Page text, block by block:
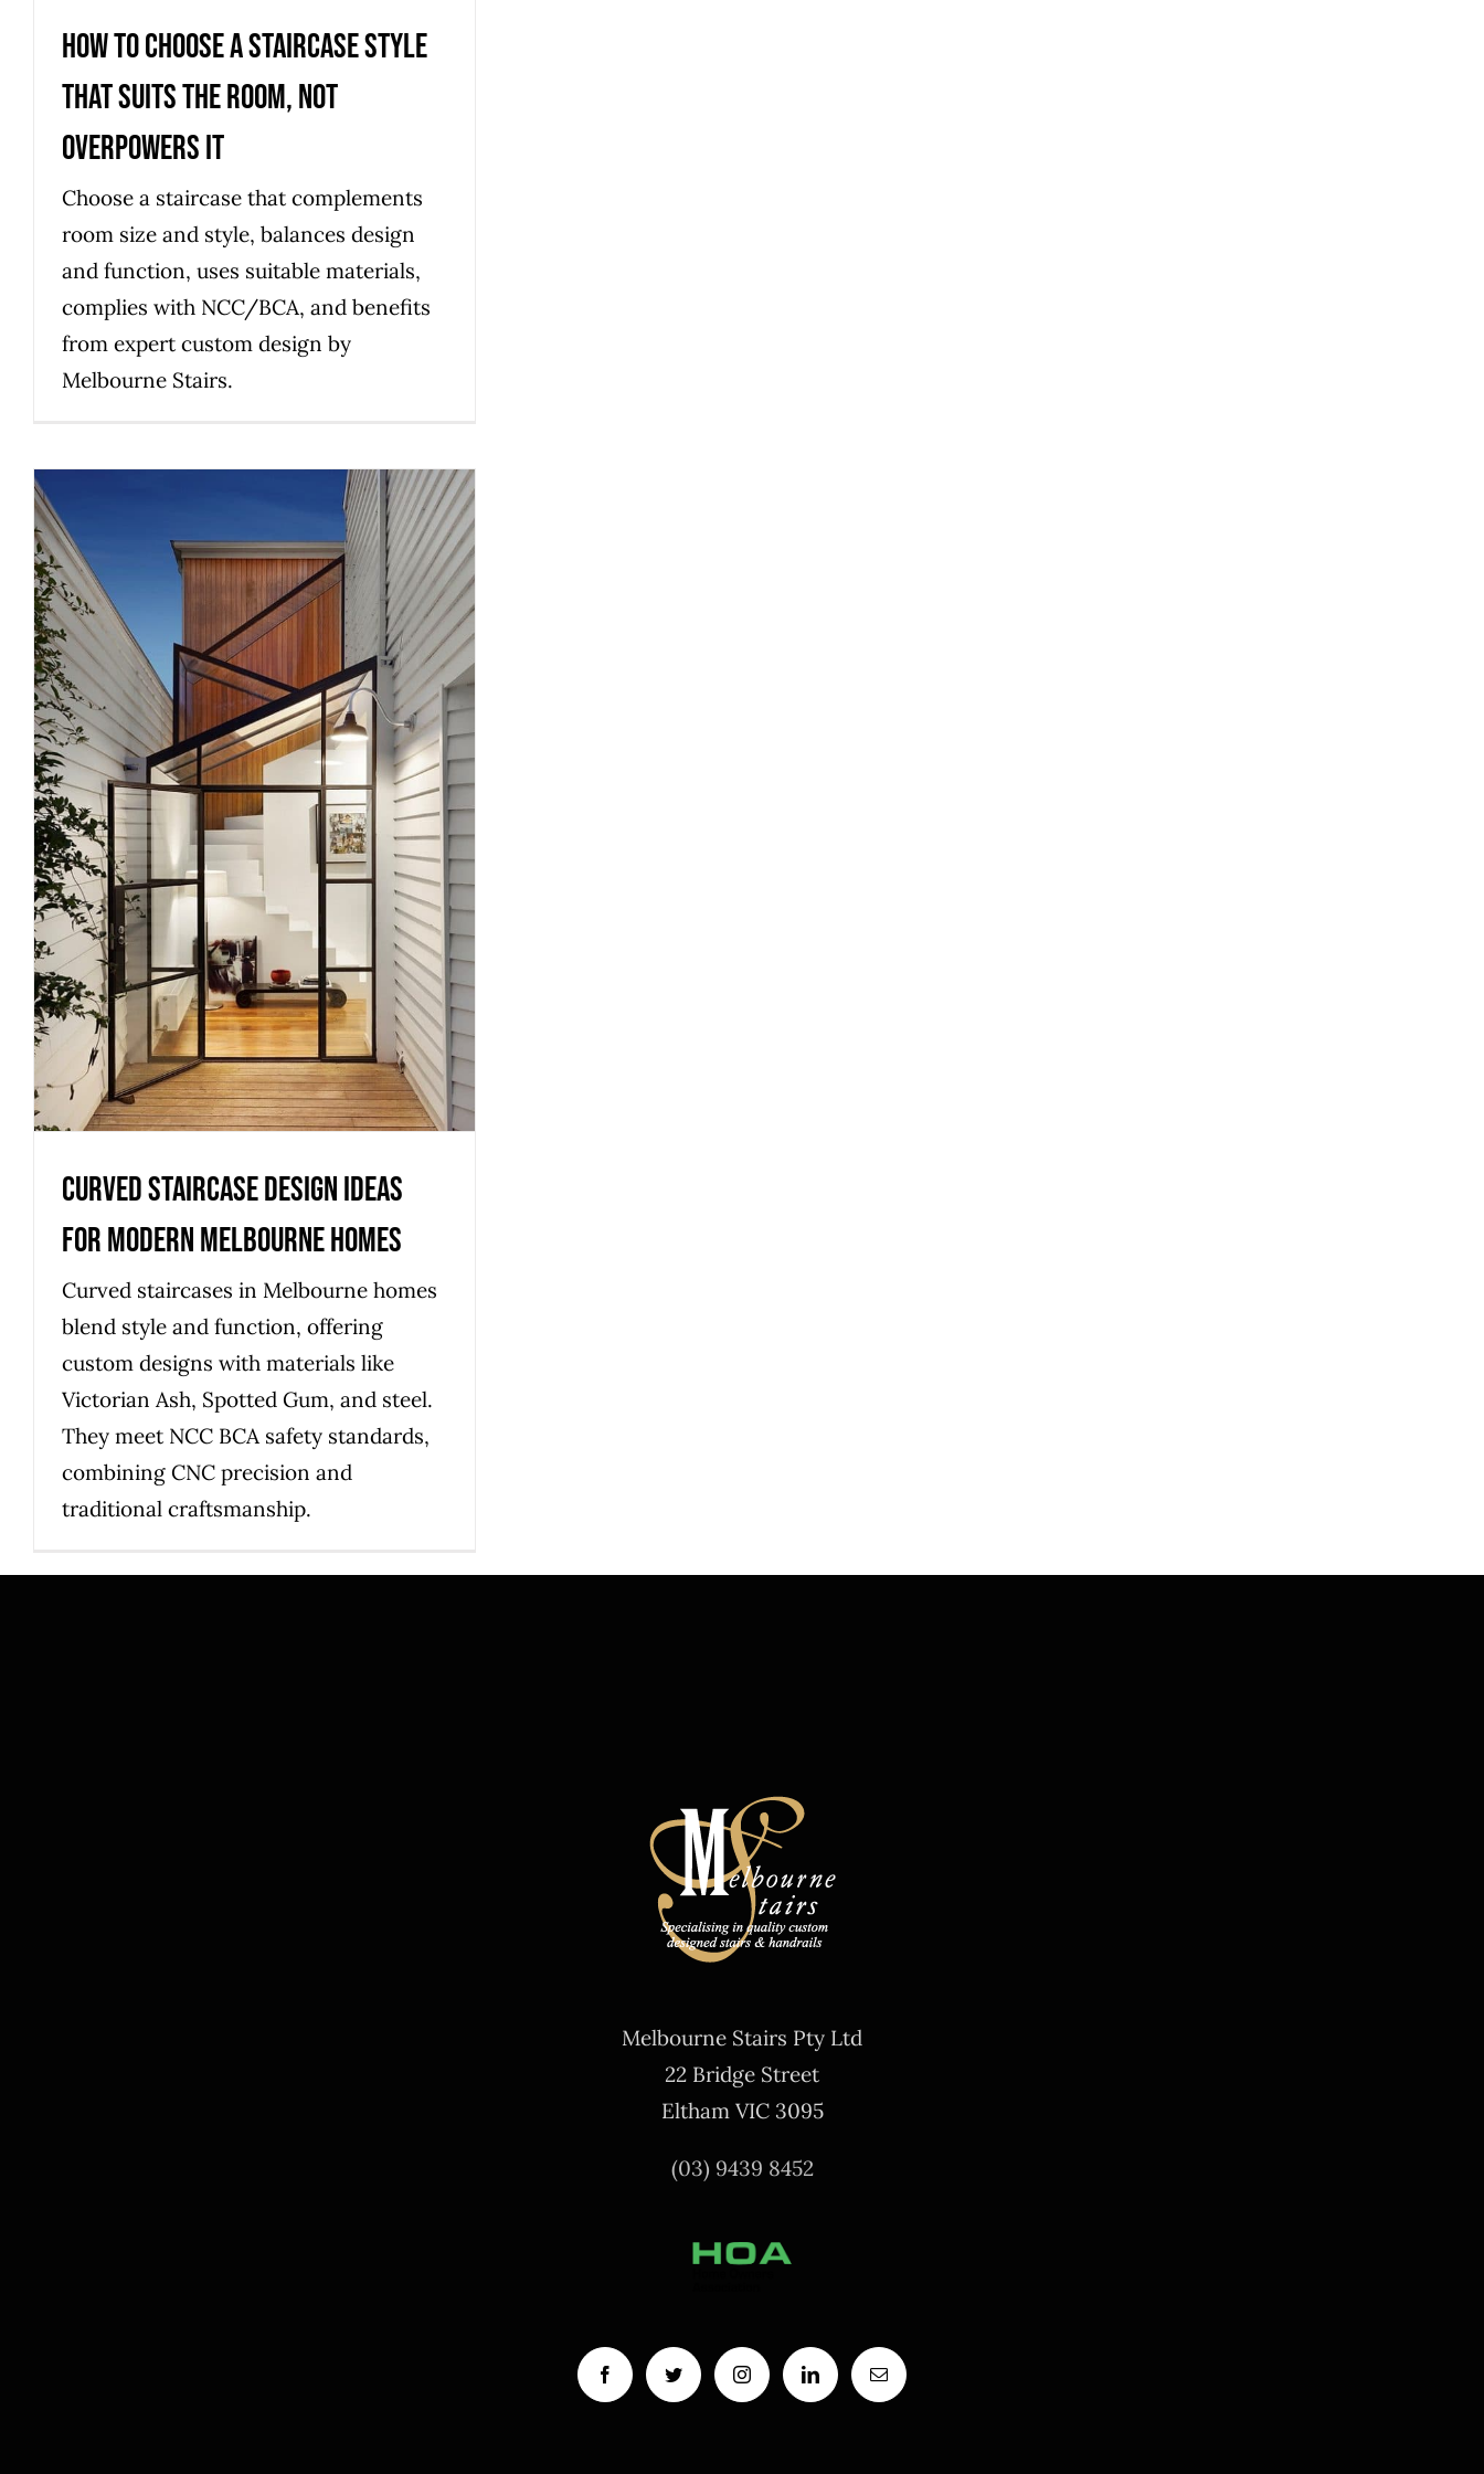
How to choose a staircase style
that suits the room, not
overpowers it
Choose a staircase that complements
room size and style, balances design
and function, uses suitable materials,
complies with NCC/BCA, and benefits
from expert custom design by
Melbourne Stairs.
Curved Staircase Design Ideas
for Modern Melbourne Homes
Uncategorized
Curved Staircase Design Ideas
for Modern Melbourne Homes
Curved staircases in Melbourne homes
blend style and function, offering
custom designs with materials like
Victorian Ash, Spotted Gum, and steel.
They meet NCC BCA safety standards,
combining CNC precision and
traditional craftsmanship.
Melbourne Stairs Pty Ltd
22 Bridge Street
Eltham VIC 3095
(03) 9439 8452